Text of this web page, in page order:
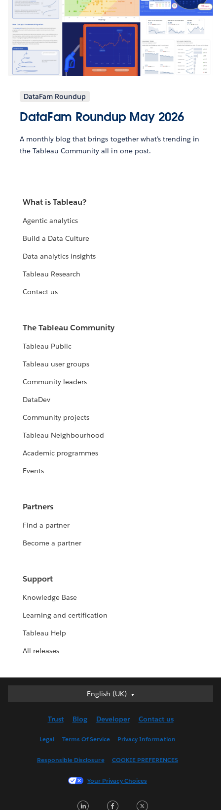
DataFam Roundup
DataFam Roundup May 2026
A monthly blog that brings together what’s trending in
the Tableau Community all in one post.
What is Tableau?
Agentic analytics
Build a Data Culture
Data analytics insights
Tableau Research
Contact us
The Tableau Community
Tableau Public
Tableau user groups
Community leaders
DataDev
Community projects
Tableau Neighbourhood
Academic programmes
Events
Partners
Find a partner
Become a partner
Support
Knowledge Base
Learning and certification
Tableau Help
All releases
English (UK)
English (UK)
English (US)
Français (France)
한국어
Trust Blog Developer Contact us
Legal Terms Of Service Privacy Information
Responsible Disclosure COOKIE PREFERENCES
Your Privacy Choices
LinkedInFacebook